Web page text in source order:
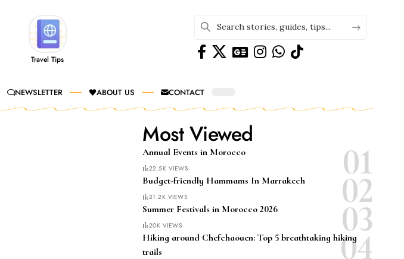
Travel Tips
NEWSLETTER ABOUT US CONTACT
Most Viewed
Annual Events in Morocco
22.5K VIEWS
Budget-friendly Hammams In Marrakech
21.2K VIEWS
Summer Festivals in Morocco 2026
20K VIEWS
Hiking around Chefchaouen: Top 5 breathtaking hiking
trails